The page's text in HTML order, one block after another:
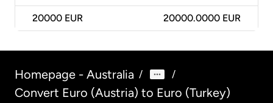
20000 EUR 20000.0000 EUR
Homepage - Australia / /
Convert Euro (Austria) to Euro (Turkey)